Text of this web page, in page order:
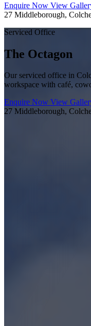
Enquire Now View
27 Middleborough,
Serviced Office
The Octagon
Our serviced office in
workspace with café,
Enquire Now View
27 Middleborough,